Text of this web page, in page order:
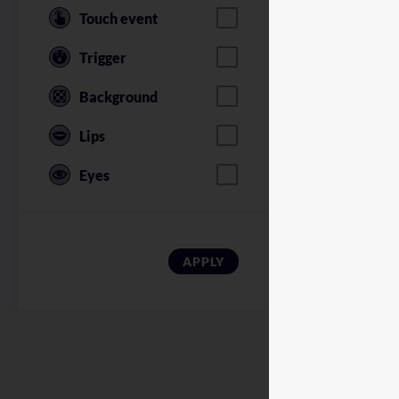
Touch event
Trigger
Background
Lips
Eyes
APPLY